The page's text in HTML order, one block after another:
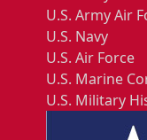
U.S. Army Air
U.S. Navy
U.S. Air Force
U.S. Marine
U.S. Military